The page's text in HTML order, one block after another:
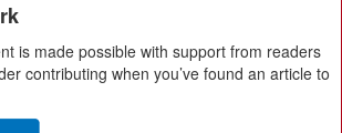
is made possible with support from readers
contributing when you’ve found an article to